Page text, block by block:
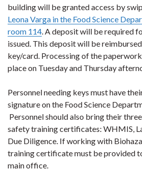
building will be granted access by
Leona Varga in the Food Science
room 114 . A deposit will be required
issued. This deposit will be
key/card. Processing of the
place on Tuesday and Thursday
Personnel needing keys must have
signature on the Food Science
Personnel should also bring their
safety training certificates: WHMIS,
Due Diligence. If working with
training certificate must be provided
main office.